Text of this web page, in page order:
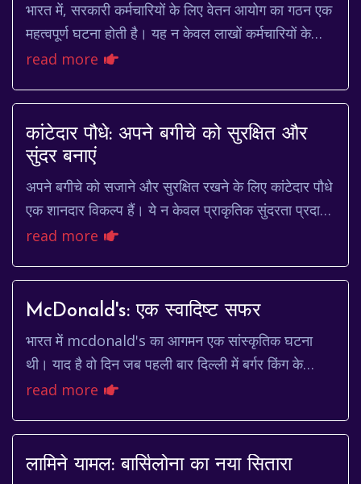
भारत में, सरकारी कर्मचारियों के लिए वेतन आयोग का गठन एक
महत्वपूर्ण घटना होती है। यह न केवल लाखों कर्मचारियों के
वेतन और भत्तों को प्रभावित करता है, बल...
read more
कांटेदार पौधे: अपने बगीचे को सुरक्षित और
सुंदर बनाएं
अपने बगीचे को सजाने और सुरक्षित रखने के लिए कांटेदार पौधे
एक शानदार विकल्प हैं। ये न केवल प्राकृतिक सुंदरता प्रदान
करते हैं, बल्कि अवांछित आगंतुकों से...
read more
McDonald's: एक स्वादिष्ट सफर
भारत में mcdonald's का आगमन एक सांस्कृतिक घटना
थी। याद है वो दिन जब पहली बार दिल्ली में बर्गर किंग के
मुकाबले एक अमेरिकी दिग्गज ने कदम रखा था? चारों त...
read more
लामिने यामल: बार्सिलोना का नया सितारा